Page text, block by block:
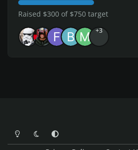
Raised $300 of $750 target
+3
Light ModeDark ModeSystem Preference